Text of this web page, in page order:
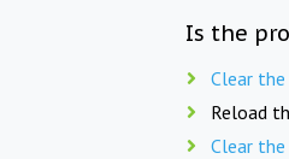
Is the
Clear
Reload
Clear